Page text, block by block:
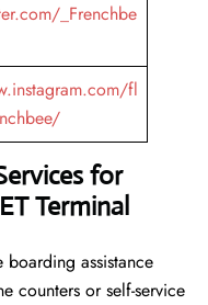
_Frenchbe
fl
for
Terminal
boarding assistance
counters or self-service